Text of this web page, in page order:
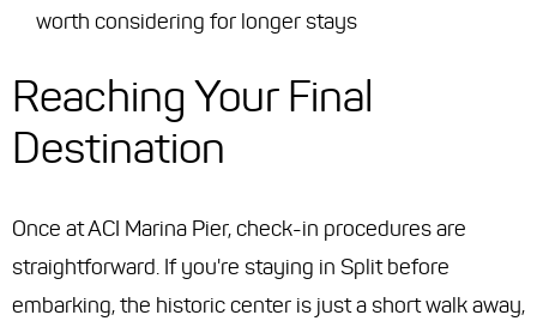
worth considering for longer stays
Reaching Your Final
Destination
Once at ACI Marina Pier, check-in procedures are
straightforward. If you're staying in Split before
embarking, the historic center is just a short walk away,